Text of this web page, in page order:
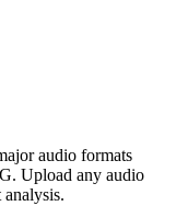
audio formats
Upload any audio